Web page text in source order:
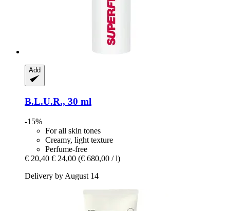
Add
B.L.U.R., 30 ml
-15%
For all skin tones
Creamy, light texture
Perfume-free
€ 20,40 € 24,00 (€ 680,00 / l)
Delivery by August 14